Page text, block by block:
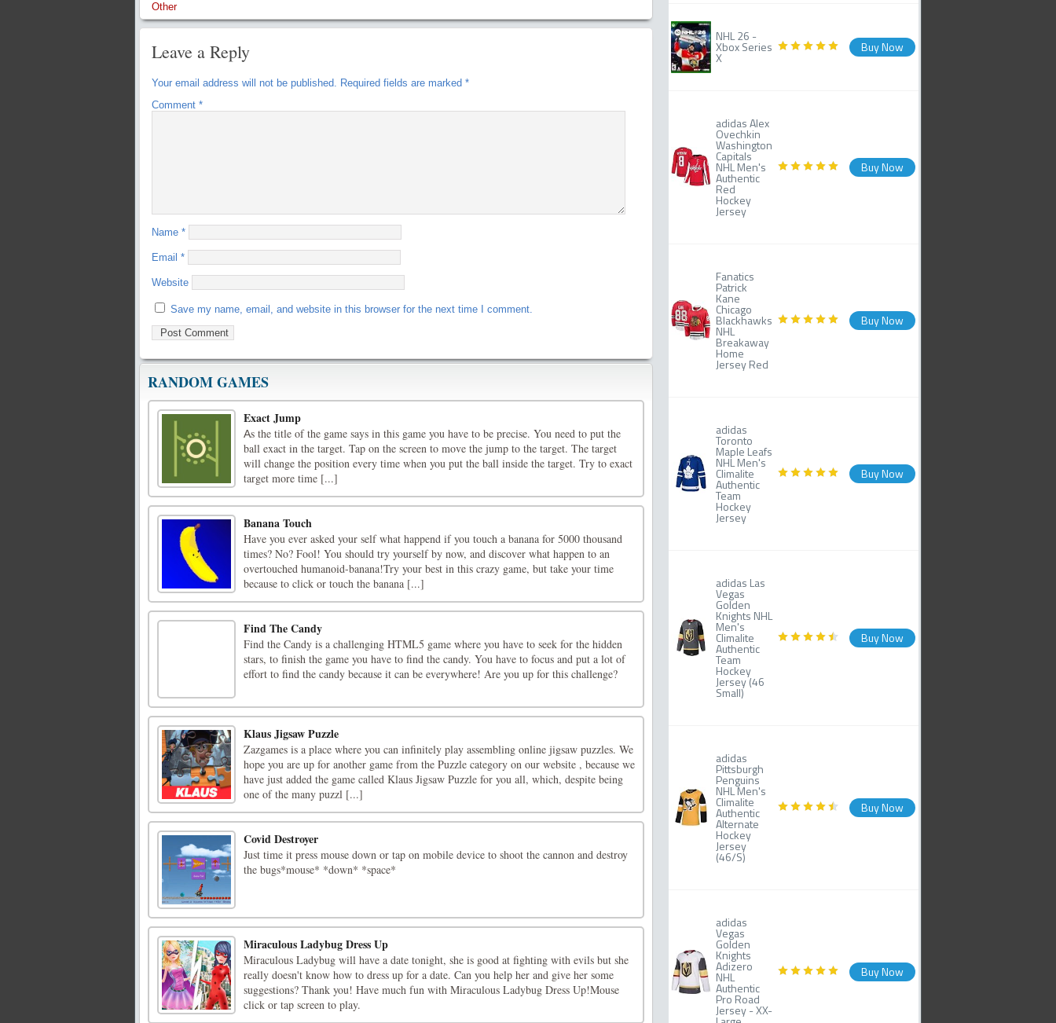
Other
Leave a Reply
Your email address will not be published. Required fields are marked *
Comment *
Name *
Email *
Website
Save my name, email, and website in this browser for the next time I comment.
RANDOM GAMES
Exact Jump
Аs the title of the game says in this game you have to be precise. You need to put the
ball exact in the target. Tap on the screen to move the jump to the target. The target
will change the position every time when you put the ball inside the target. Try to exact
target more time [...]
Banana Touch
Have you ever asked your self what happend if you touch a banana for 5000 thousand
times? No? Fool! You should try yourself by now, and discover what happen to an
overtouched humanoid-banana!Try your best in this crazy game, but take your time
because to click or touch the banana [...]
Find The Candy
Find the Candy is a challenging HTML5 game where you have to seek for the hidden
stars, to finish the game you have to find the candy. You have to focus and put a lot of
effort to find the candy because it can be everywhere! Are you up for this challenge?
Klaus Jigsaw Puzzle
Zazgames is a place where you can infinitely play assembling online jigsaw puzzles. We
hope you are up for another game from the Puzzle category on our website , because we
have just added the game called Klaus Jigsaw Puzzle for you all, which, despite being
one of the many puzzl [...]
Covid Destroyer
Just time it press mouse down or tap on mobile device to shoot the cannon and destroy
the bugs*mouse* *down* *space*
Miraculous Ladybug Dress Up
Miraculous Ladybug will have a date tonight, she is good at fighting with evils but she
really doesn't know how to dress up for a date. Can you help her and give her some
suggestions? Thank you! Have much fun with Miraculous Ladybug Dress Up!Mouse
click or tap screen to play.
NHL 26 -
Xbox Series
X
Buy Now
adidas Alex
Ovechkin
Washington
Capitals
NHL Men's
Authentic
Red
Hockey
Jersey
Buy Now
Fanatics
Patrick
Kane
Chicago
Blackhawks
NHL
Breakaway
Home
Jersey Red
Buy Now
adidas
Toronto
Maple Leafs
NHL Men's
Climalite
Authentic
Team
Hockey
Jersey
Buy Now
adidas Las
Vegas
Golden
Knights NHL
Men's
Climalite
Authentic
Team
Hockey
Jersey (46
Small)
Buy Now
adidas
Pittsburgh
Penguins
NHL Men's
Climalite
Authentic
Alternate
Hockey
Jersey
(46/S)
Buy Now
adidas
Vegas
Golden
Knights
Adizero
NHL
Authentic
Pro Road
Jersey - XX-
Buy Now